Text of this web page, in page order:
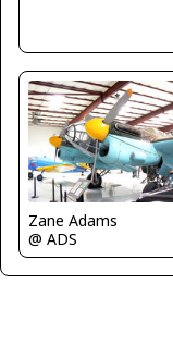
Zane Adams
@ ADS